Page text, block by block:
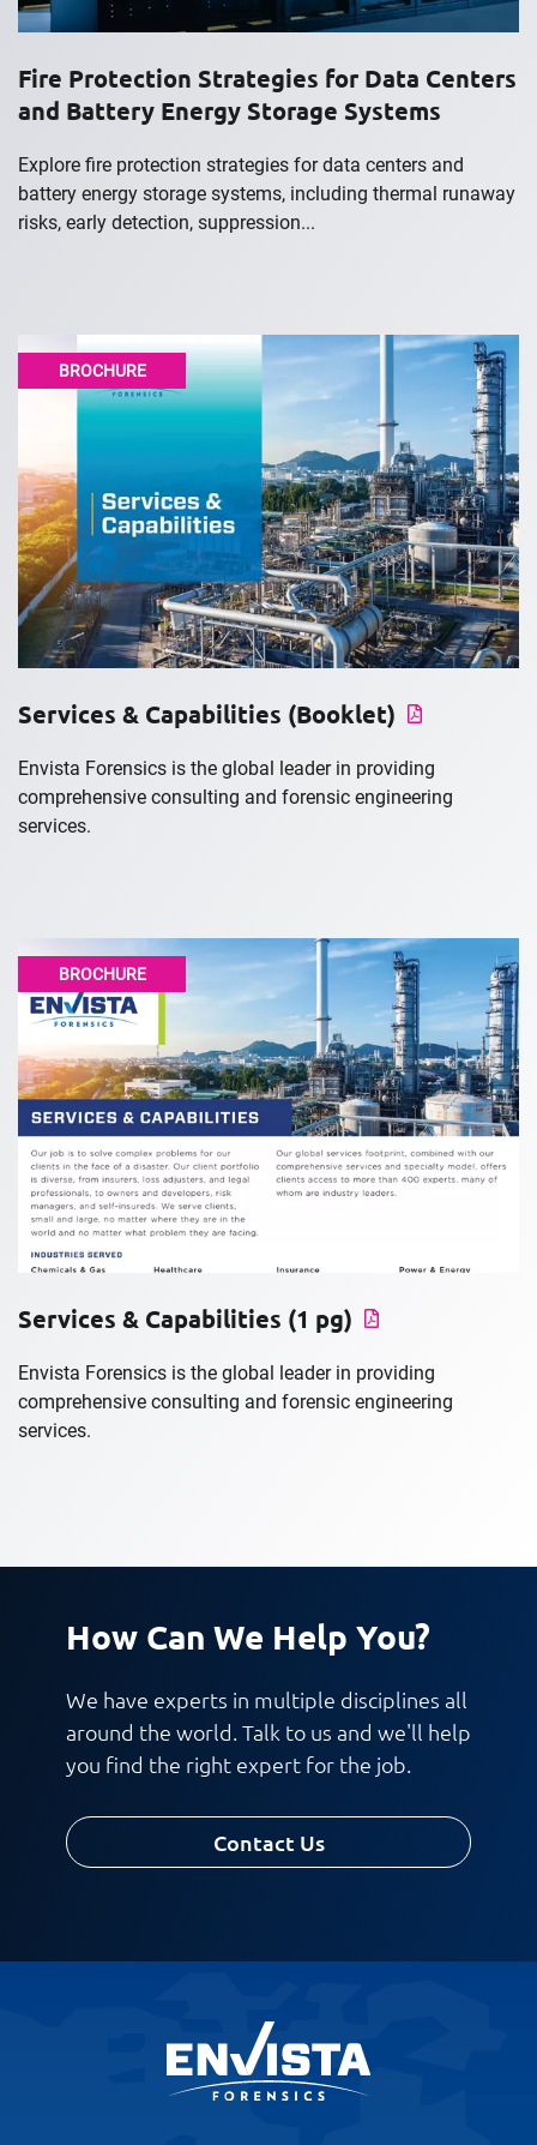
Fire Protection Strategies for Data Centers
and Battery Energy Storage Systems
Explore fire protection strategies for data centers and
battery energy storage systems, including thermal runaway
risks, early detection, suppression...
BROCHURE
Services & Capabilities (Booklet)
Envista Forensics is the global leader in providing
comprehensive consulting and forensic engineering
services.
BROCHURE
Services & Capabilities (1 pg)
Envista Forensics is the global leader in providing
comprehensive consulting and forensic engineering
services.
How Can We Help You?
We have experts in multiple disciplines all
around the world. Talk to us and we'll help
you find the right expert for the job.
Contact Us